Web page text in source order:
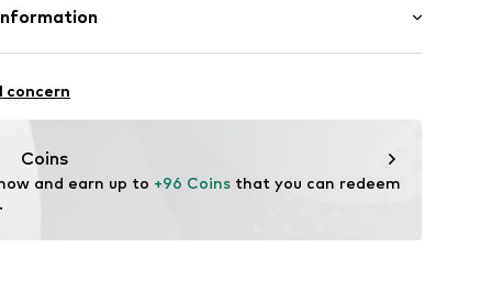
10% Polyester - PES
concern
Coins
and earn up to +96 Coins that you can redeem